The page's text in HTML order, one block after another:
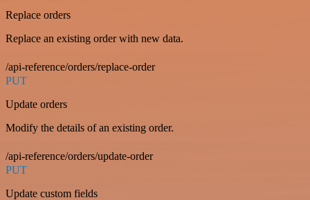
Replace orders
Replace an existing order with new data.
/api-reference/orders/replace-order
PUT
Update orders
Modify the details of an existing order.
/api-reference/orders/update-order
PUT
Update custom fields